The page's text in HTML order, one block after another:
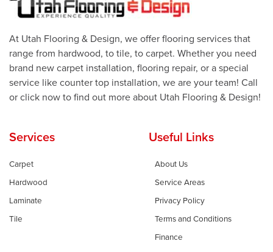
At Utah Flooring & Design, we offer flooring services that
range from hardwood, to tile, to carpet. Whether you need
brand new carpet installation, flooring repair, or a special
service like counter top installation, we are your team! Call
or click now to find out more about Utah Flooring & Design!
Services
Carpet
Hardwood
Laminate
Tile
Useful Links
About Us
Service Areas
Privacy Policy
Terms and Conditions
Finance